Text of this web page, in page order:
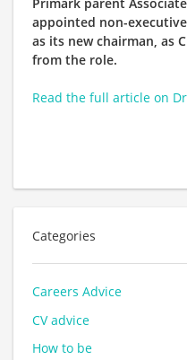
appointed non-
as its new chairman, as
from the role.
Read the full article on
Categories
Careers Advice
CV advice
How to be